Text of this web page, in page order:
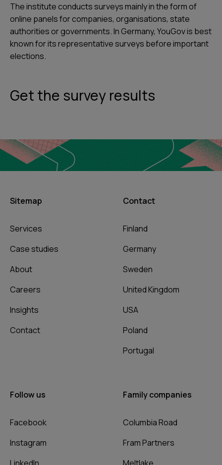
The institute conducts surveys mainly in the form of
online panels for companies, organisations, state
authorities or governments. In Germany, YouGov is best
known for its representative surveys before important
elections.
Get the survey results
Sitemap
Services
Case studies
About
Careers
Insights
Contact
Contact
Finland
Germany
Sweden
United Kingdom
USA
Poland
Portugal
Follow us
Facebook
Instagram
Family companies
Columbia Road
Fram Partners